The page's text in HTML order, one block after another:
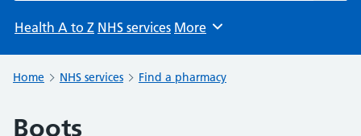
Health A to Z NHS services Browse
More
Home NHS services Find a pharmacy
Boots